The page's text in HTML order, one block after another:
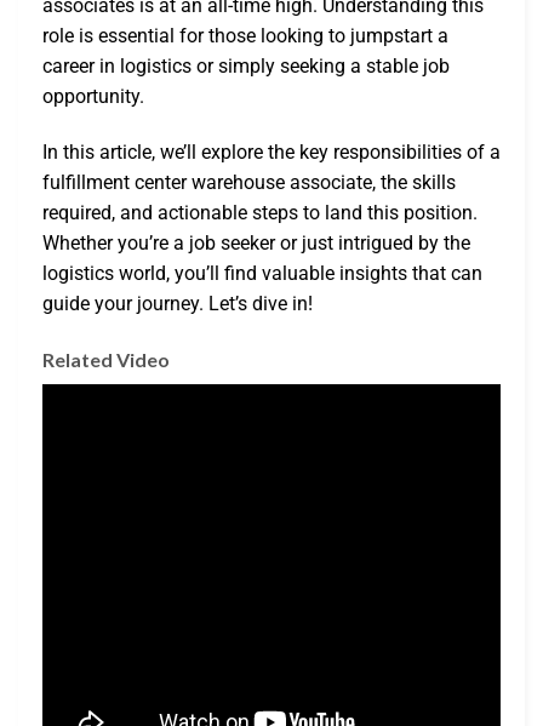
associates is at an all-time high. Understanding this
role is essential for those looking to jumpstart a
career in logistics or simply seeking a stable job
opportunity.
In this article, we’ll explore the key responsibilities of a
fulfillment center warehouse associate, the skills
required, and actionable steps to land this position.
Whether you’re a job seeker or just intrigued by the
logistics world, you’ll find valuable insights that can
guide your journey. Let’s dive in!
Related Video